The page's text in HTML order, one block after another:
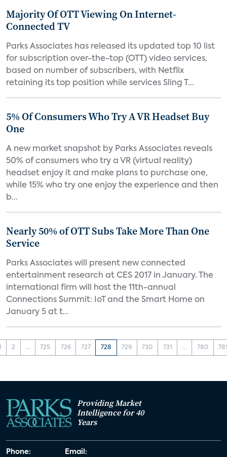
Majority Of OTT Viewing On Internet-
Connected TV
Parks Associates has released its updated top 10 list
for subscription over-the-top (OTT) video services,
based on number of subscribers, with Netflix
retaining its top position while services Sling T...
5% Of Consumers Who Try A VR Headset Buy
One
A new market snapshot by Parks Associates reveals
50% of consumers who try a VR (virtual reality)
headset enjoy it and make plans to purchase one,
while 15% who try one enjoy the experience and then
b...
Nearly 50% of OTT Subs Take More Than One
Service
Parks Associates will present new connected
entertainment research at CES 2017 in January. The
international firm will host the 11th-annual
Connections Summit: IoT and the Smart Home on
January 5 at t...
2 ... 725 726 727 728 729 730 731 ... 780
Providing Market
Intelligence for 40
Years
Phone: Email: